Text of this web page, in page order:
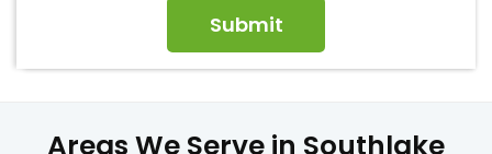
Areas We Serve in Southlake